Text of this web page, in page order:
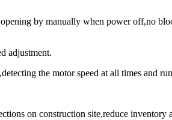
by manually when power off,no
adjustment.
the motor speed at all times and
on construction site,reduce inventory